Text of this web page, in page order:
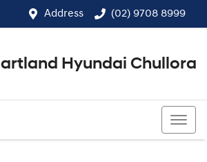
Address (02) 9708 8999
Hyundai Chullora